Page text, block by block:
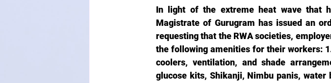
In light of the extreme heat wave that
Magistrate of Gurugram has issued an
requesting that the RWA societies,
the following amenities for their workers:
coolers, ventilation, and shade
glucose kits, Shikanji, Nimbu panis,